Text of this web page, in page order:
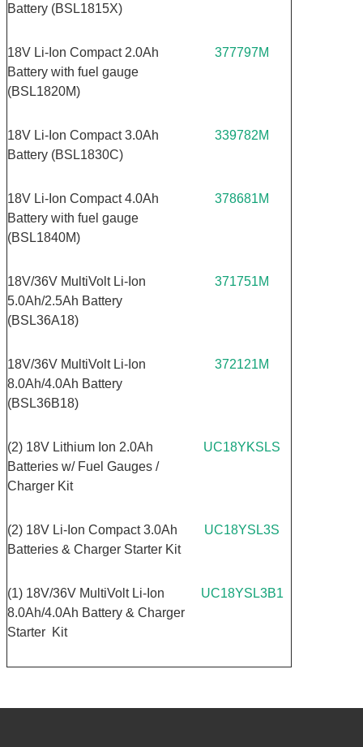
Battery (BSL1815X)
18V Li-Ion Compact 2.0Ah
Battery with fuel gauge
(BSL1820M)
377797M
18V Li-Ion Compact 3.0Ah
Battery (BSL1830C)
339782M
18V Li-Ion Compact 4.0Ah
Battery with fuel gauge
(BSL1840M)
378681M
18V/36V MultiVolt Li-Ion
5.0Ah/2.5Ah Battery
(BSL36A18)
371751M
18V/36V MultiVolt Li-Ion
8.0Ah/4.0Ah Battery
(BSL36B18)
372121M
(2) 18V Lithium Ion 2.0Ah
Batteries w/ Fuel Gauges /
Charger Kit
UC18YKSLS
(2) 18V Li-Ion Compact 3.0Ah
Batteries & Charger Starter Kit
UC18YSL3S
(1) 18V/36V MultiVolt Li-Ion
8.0Ah/4.0Ah Battery & Charger
Starter Kit
UC18YSL3B1